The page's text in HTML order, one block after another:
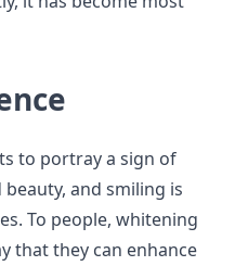
to portray a sign of
and smiling is
To people, whitening
that they can enhance